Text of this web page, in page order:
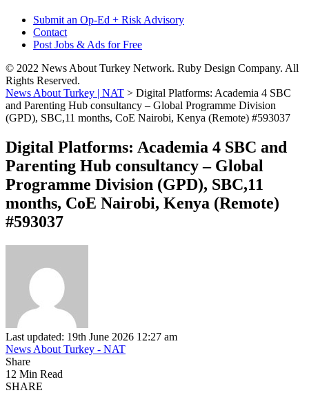
Submit an Op-Ed + Risk Advisory
Contact
Post Jobs & Ads for Free
© 2022 News About Turkey Network. Ruby Design Company. All
Rights Reserved.
News About Turkey | NAT > Digital Platforms: Academia 4 SBC
and Parenting Hub consultancy – Global Programme Division
(GPD), SBC,11 months, CoE Nairobi, Kenya (Remote) #593037
Digital Platforms: Academia 4 SBC and
Parenting Hub consultancy – Global
Programme Division (GPD), SBC,11
months, CoE Nairobi, Kenya (Remote)
#593037
Last updated: 19th June 2026 12:27 am
News About Turkey - NAT
Share
12 Min Read
SHARE